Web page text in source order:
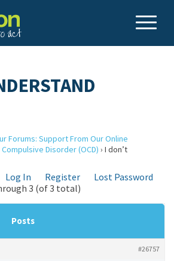
Forums: Support From Our Online
Disorder (OCD) › I don’t
Log In Register
Lost Password
3 (of 3 total)
Posts
#26757